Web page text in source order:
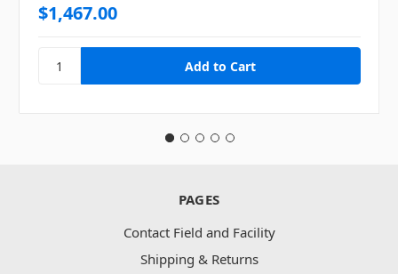
$1,467.00
PAGES
Contact Field and Facility
Shipping & Returns